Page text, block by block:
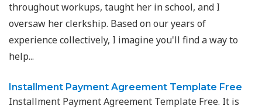
throughout workups, taught her in school, and I
oversaw her clerkship. Based on our years of
experience collectively, I imagine you'll find a way to
help...
Installment Payment Agreement Template Free
Installment Payment Agreement Template Free. It is